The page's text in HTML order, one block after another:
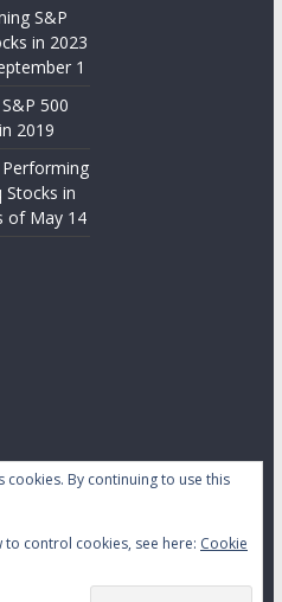
S&P
in 2023
1
500
2019
Stocks in
of May 14
Markets. All rights reserved.
cookies. By continuing to use this
control cookies, see here: Cookie